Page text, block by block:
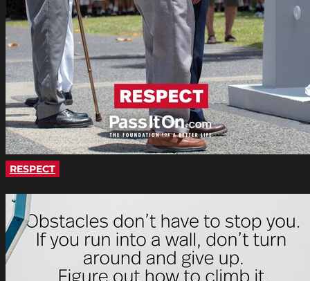
RESPECT